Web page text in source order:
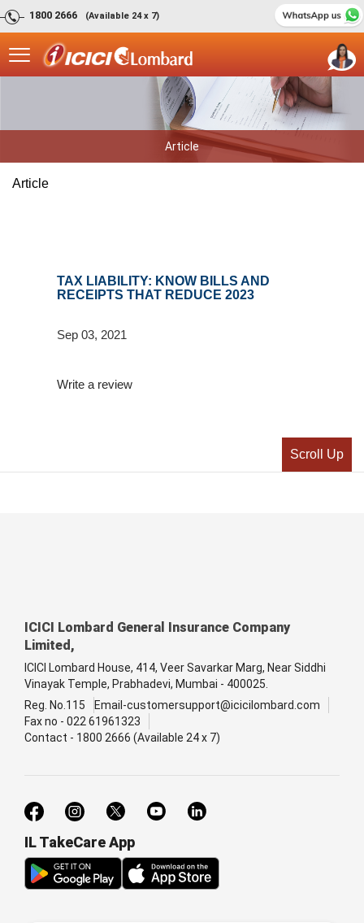
1800 2666 (Available 24 x 7)
Article
Article
TAX LIABILITY: KNOW BILLS AND
RECEIPTS THAT REDUCE 2023
Sep 03, 2021
Write a review
Scroll Up
ICICI Lombard General Insurance Company
Limited,
ICICI Lombard House, 414, Veer Savarkar Marg, Near Siddhi
Vinayak Temple, Prabhadevi, Mumbai - 400025.
Reg. No.115
Email-customersupport@icicilombard.com
Fax no - 022 61961323
Contact - 1800 2666 (Available 24 x 7)
IL TakeCare App